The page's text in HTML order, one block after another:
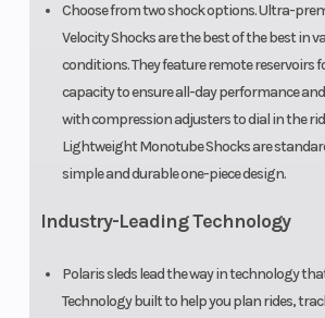
Choose from two shock options. Ultra-
Velocity Shocks are the best of the best in
conditions. They feature remote reservoirs
capacity to ensure all-day performance
with compression adjusters to dial in the
Lightweight Monotube Shocks are
simple and durable one-piece design.
Industry-Leading Technology
Polaris sleds lead the way in technology
Technology built to help you plan rides,